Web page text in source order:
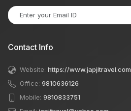
Contact Info
Website: https://www.japjitravel.com
Office: 9810636126
Mobile: 9810833751